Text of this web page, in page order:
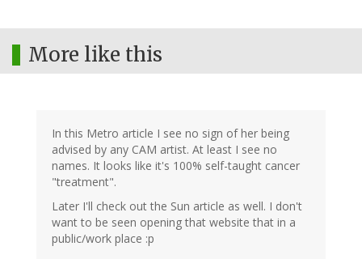
More like this
In this Metro article I see no sign of her being
advised by any CAM artist. At least I see no
names. It looks like it's 100% self-taught cancer
"treatment".
Later I'll check out the Sun article as well. I don't
want to be seen opening that website that in a
public/work place :p